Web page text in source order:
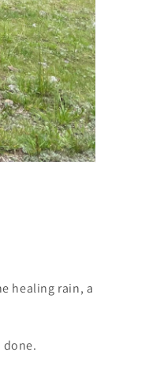
healing rain, a